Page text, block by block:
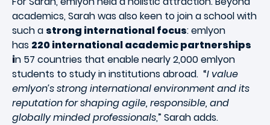
academics, Sarah was also keen to join a school with
such a strong international focus: emlyon
has 220 international academic partnerships
in 57 countries that enable nearly 2,000 emlyon
students to study in institutions abroad. “I value
emlyon’s strong international environment and its
reputation for shaping agile, responsible, and
globally minded professionals,” Sarah adds.